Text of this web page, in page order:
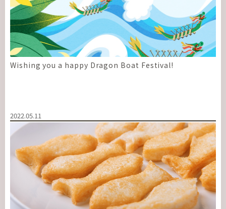
Wishing you a happy Dragon Boat Festival!
2022.05.11